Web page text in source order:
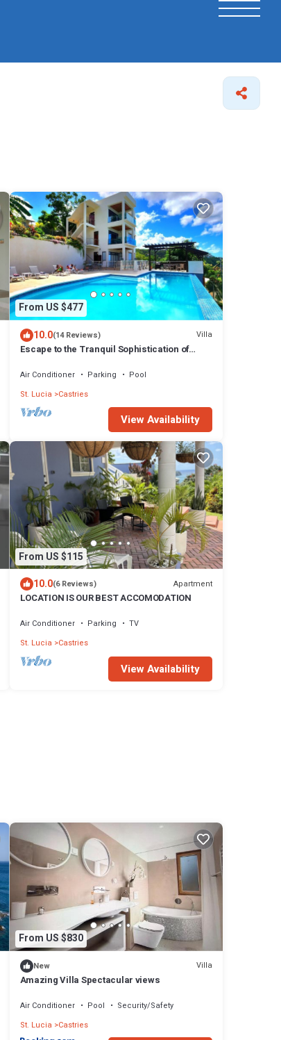
From US $477
10.0(14 Reviews) Villa
Escape to the Tranquil Sophistication of
Air Conditioner Parking
Pool
St. Lucia Castries
View Availability
From US $115
10.0(6 Reviews) Apartment
LOCATION IS OUR BEST ACCOMODATION
Air Conditioner Parking
TV
St. Lucia Castries
View Availability
From US $830
New Villa
Amazing Villa Spectacular views
Air Conditioner Pool
Security/Safety
St. Lucia Castries